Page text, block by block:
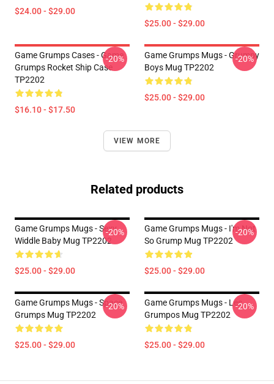
$24.00 - $29.00
$25.00 - $29.00
Game Grumps Cases - Game
Grumps Rocket Ship Case
TP2202
$16.10 - $17.50
-20%
Game Grumps Mugs - Grumpy
Boys Mug TP2202
$25.00 - $29.00
-20%
VIEW MORE
Related products
Game Grumps Mugs - Sexy
Widdle Baby Mug TP2202
$25.00 - $29.00
-20%
Game Grumps Mugs - I'm Not
So Grump Mug TP2202
$25.00 - $29.00
-20%
Game Grumps Mugs - Space
Grumps Mug TP2202
$25.00 - $29.00
-20%
Game Grumps Mugs - Les
Grumpos Mug TP2202
$25.00 - $29.00
-20%